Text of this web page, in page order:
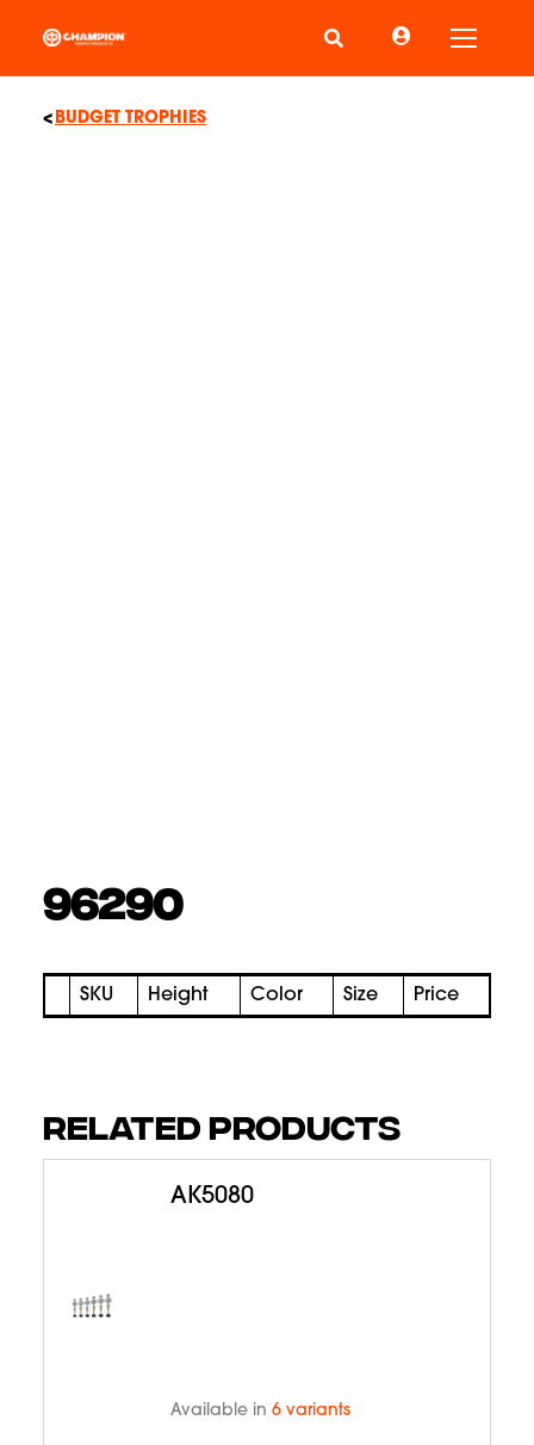
Toggle
BUDGET TROPHIES
96290
SKU Height Color Size Price
RELATED PRODUCTS
AK5080
Available in 6 variants